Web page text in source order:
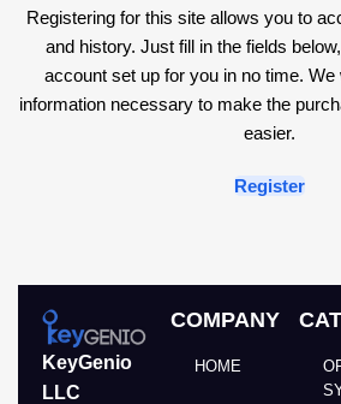
Registering for this site allows you to
and history. Just fill in the fields
account set up for you in no time.
information necessary to make the
easier.
Register
KeyGenio
LLC
COMPANY
HOME